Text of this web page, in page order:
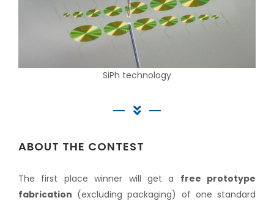
SiPh technology
ABOUT THE CONTEST
The first place winner will get a free prototype
fabrication (excluding packaging) of one standard